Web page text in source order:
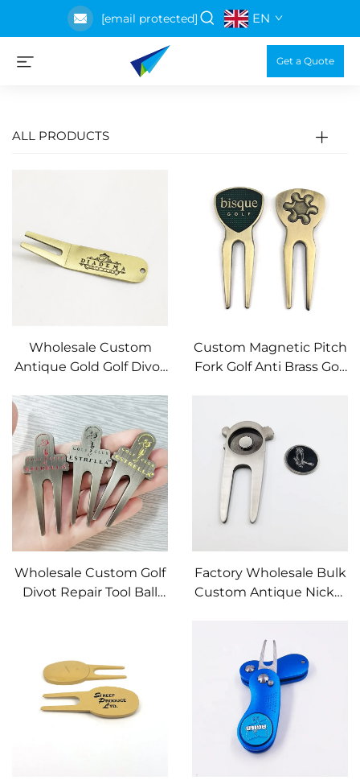
[email protected] EN
Get a Quote
ALL PRODUCTS
Wholesale Custom
Antique Gold Golf Divot
quality Metal With
Personalized logo Golf
Divot Repair Tool
Custom Magnetic Pitch
Fork Golf Anti Brass Golf
Wholesale Custom Golf
Divot Repair Tool Ball
Logo Zinc Alloy Golf
Divot Tool
Factory Wholesale Bulk
Custom Antique Nickel
Metal Ball Marker